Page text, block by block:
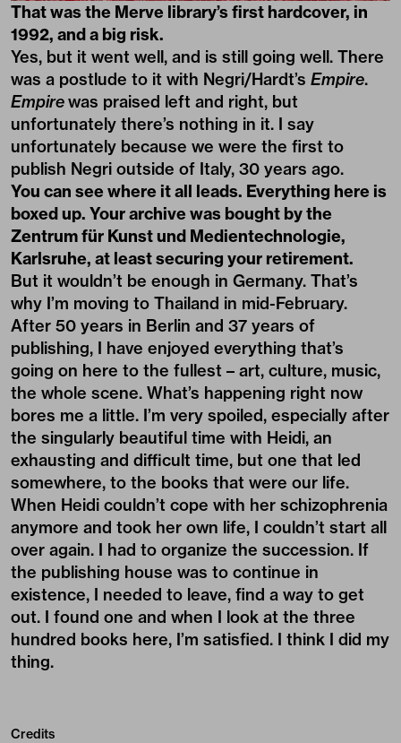
That was the Merve library’s first hardcover, in
1992, and a big risk.
Yes, but it went well, and is still going well. There
was a postlude to it with Negri/Hardt’s Empire.
Empirewas praised left and right, but
unfortunately there’s nothing in it. I say
unfortunately because we were the first to
publish Negri outside of Italy, 30 years ago.
You can see where it all leads. Everything here is
boxed up. Your archive was bought by the
Zentrum für Kunst und Medientechnologie,
Karlsruhe, at least securing your retirement.
But it wouldn’t be enough in Germany. That’s
why I’m moving to Thailand in mid-February.
After 50 years in Berlin and 37 years of
publishing, I have enjoyed everything that’s
going on here to the fullest – art, culture, music,
the whole scene. What’s happening right now
bores me a little. I’m very spoiled, especially after
the singularly beautiful time with Heidi, an
exhausting and difficult time, but one that led
somewhere, to the books that were our life.
When Heidi couldn’t cope with her schizophrenia
anymore and took her own life, I couldn’t start all
over again. I had to organize the succession. If
the publishing house was to continue in
existence, I needed to leave, find a way to get
out. I found one and when I look at the three
hundred books here, I’m satisfied. I think I did my
thing.
Credits